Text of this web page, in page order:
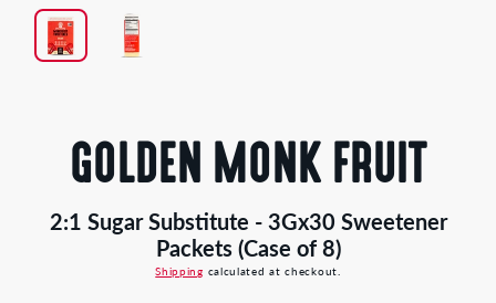
in
modal
GOLDEN MONK FRUIT
2:1 Sugar Substitute - 3Gx30 Sweetener
Packets (Case of 8)
Shipping calculated at checkout.